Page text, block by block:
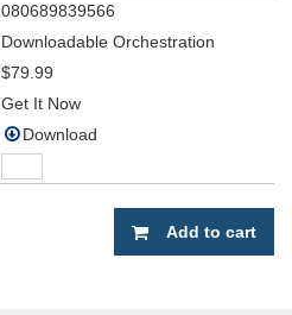
080689839566
Downloadable Orchestration
$79.99
Get It Now
Download
Add to cart